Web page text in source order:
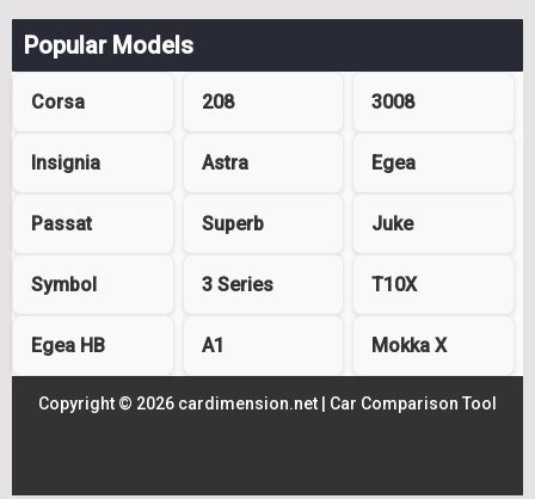
Popular Models
Corsa 208 3008
Insignia Astra Egea
Passat Superb Juke
Symbol 3 Series T10X
Egea HB A1 Mokka X
Copyright © 2026 cardimension.net | Car Comparison Tool